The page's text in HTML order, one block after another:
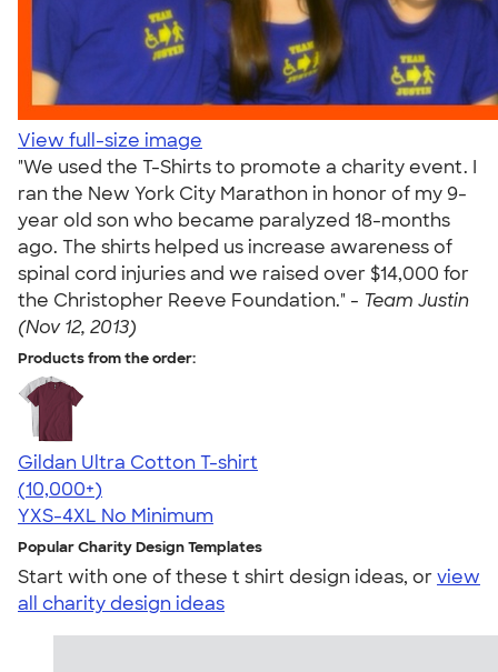
View full-size image
"We used the T-Shirts to promote a charity event. I
ran the New York City Marathon in honor of my 9-
year old son who became paralyzed 18-months
ago. The shirts helped us increase awareness of
spinal cord injuries and we raised over $14,000 for
the Christopher Reeve Foundation." - Team Justin
(Nov 12, 2013)
Products from the order:
Gildan Ultra Cotton T-shirt
4.64
304318
(10,000+)
YXS-4XL No Minimum
Popular Charity Design Templates
Start with one of these t shirt design ideas, orview
all charity design ideas